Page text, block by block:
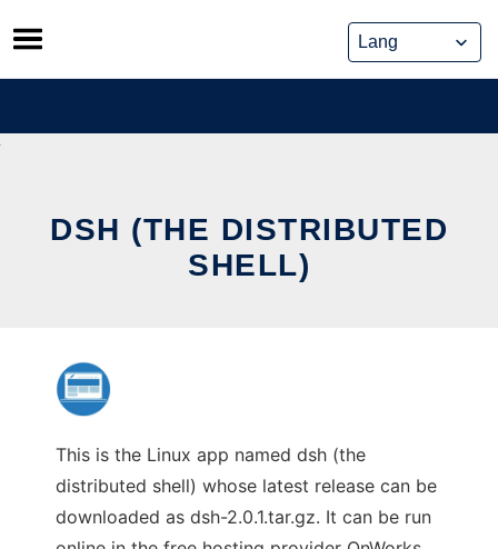
Skip
to
content
DSH (THE DISTRIBUTED
SHELL)
This is the Linux app named dsh (the
distributed shell) whose latest release can be
downloaded as dsh-2.0.1.tar.gz. It can be run